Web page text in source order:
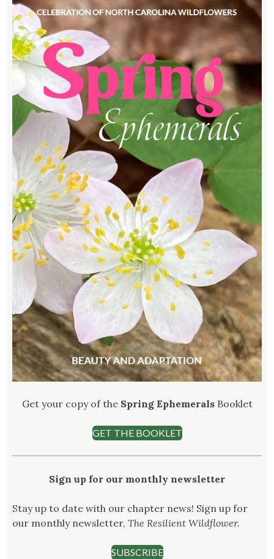
Get your copy of the Spring EphemeralsBooklet
GET THE BOOKLET
Sign up for our monthly newsletter
Stay up to date with our chapter news! Sign up for
our monthly newsletter, The Resilient Wildflower.
SUBSCRIBE